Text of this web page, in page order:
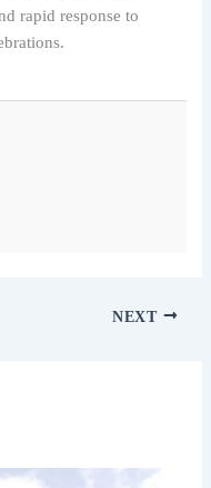
rapid response to
NEXT